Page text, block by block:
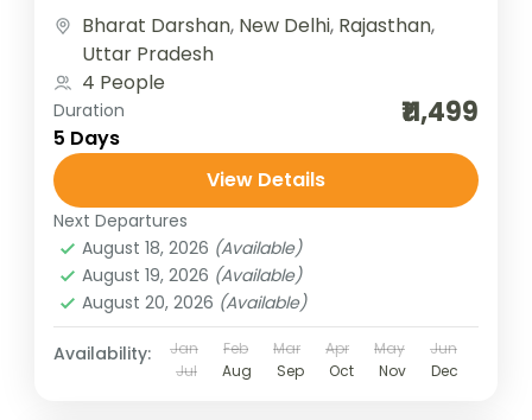
Bharat Darshan, New Delhi, Rajasthan,
Uttar Pradesh
4 People
Duration
5 Days
₹11,499
View Details
Next Departures
August 18, 2026 (Available)
August 19, 2026 (Available)
August 20, 2026 (Available)
Availability: Jan Feb Mar Apr May
Jun
Jul
Aug Sep Oct Nov Dec